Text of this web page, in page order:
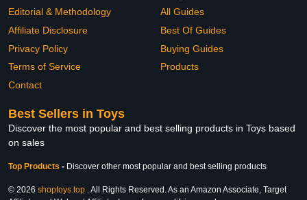
Editorial & Methodology
Affiliate Disclosure
Privacy Policy
Terms of Service
Contact
All Guides
Best Of Guides
Buying Guides
Products
Best Sellers in Toys
Discover the most popular and best selling products in Toys based
on sales
Top Products - Discover other most popular and best selling products
© 2026 shoptoys.top . All Rights Reserved. As an Amazon Associate, Target